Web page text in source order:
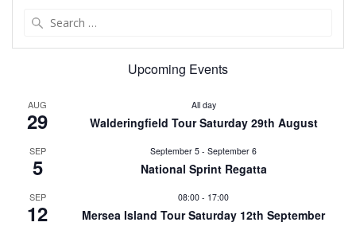
Upcoming Events
AUG
29
All day
Walderingfield Tour Saturday 29th August
SEP
5
September 5 - September 6
National Sprint Regatta
SEP
12
08:00 - 17:00
Mersea Island Tour Saturday 12th September